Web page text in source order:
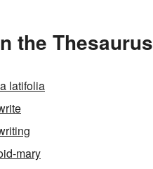
the Thesaurus
latifolia
mary